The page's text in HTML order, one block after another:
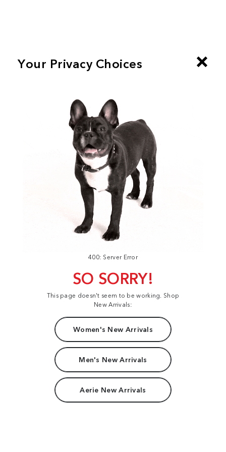
400: Server Error
SO SORRY!
This page doesn't seem to be working. Shop
New Arrivals:
Women's New Arrivals
Men's New Arrivals
Aerie New Arrivals